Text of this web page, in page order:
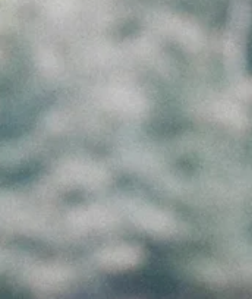
showing up for the people you care about is
important. The difficulty is that emotional
control is not the same thing as emotional
suppression. Emotional suppression can
create distance. Read on to learn the
difference